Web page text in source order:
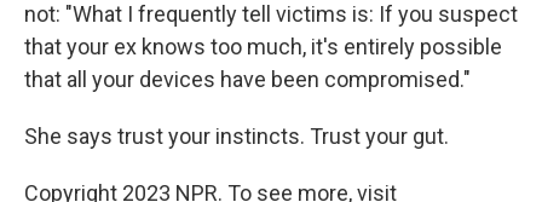
not: "What I frequently tell victims is: If you suspect
that your ex knows too much, it's entirely possible
that all your devices have been compromised."
She says trust your instincts. Trust your gut.
Copyright 2023 NPR. To see more, visit